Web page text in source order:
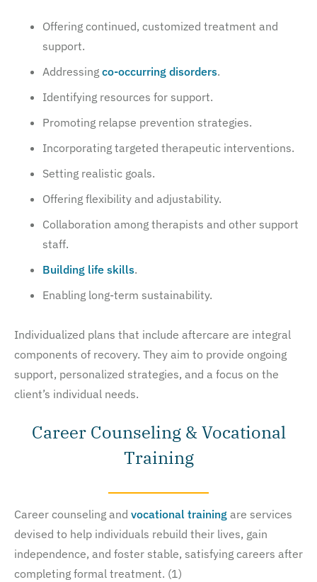
Offering continued, customized treatment and
support.
Addressing co-occurring disorders.
Identifying resources for support.
Promoting relapse prevention strategies.
Incorporating targeted therapeutic interventions.
Setting realistic goals.
Offering flexibility and adjustability.
Collaboration among therapists and other support
staff.
Building life skills.
Enabling long-term sustainability.
Individualized plans that include aftercare are integral
components of recovery. They aim to provide ongoing
support, personalized strategies, and a focus on the
client’s individual needs.
Career Counseling & Vocational
Training
Career counseling and vocational training are services
devised to help individuals rebuild their lives, gain
independence, and foster stable, satisfying careers after
completing formal treatment. (1)